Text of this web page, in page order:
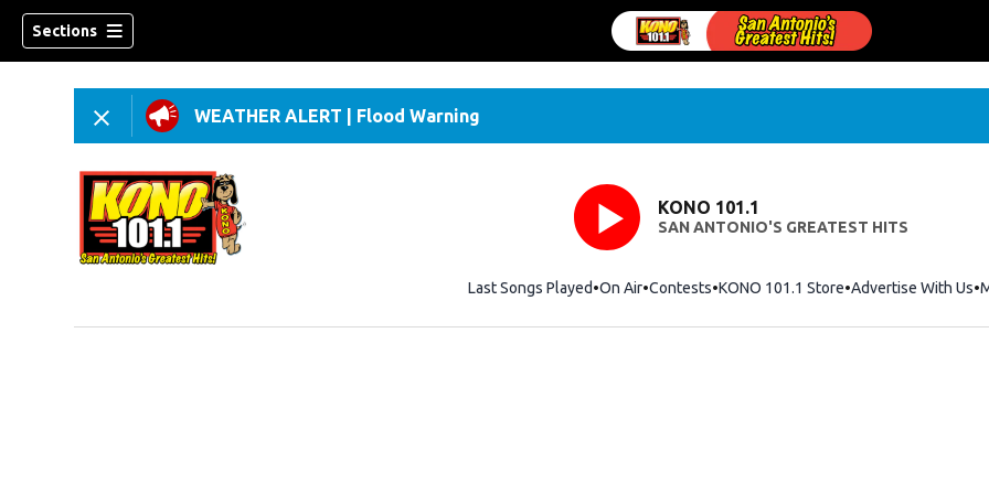
Sections
WEATHER ALERT Flood Warning
KONO 101.1
SAN ANTONIO'S GREATEST HITS
Last Songs Played On Air Contests KONO 101.1 StoreOpens in new
Advertise With Us